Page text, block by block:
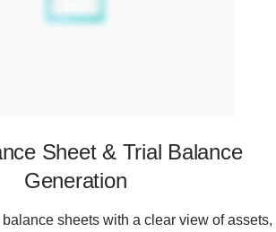
Sheet & Trial Balance
Generation
sheets with a clear view of assets,